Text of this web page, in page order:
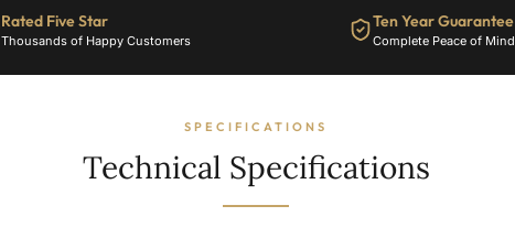
BTU's
Rated Five Star
Thousands of Happy Customers
Ten Year Guarantee
Complete Peace of Mind
SPECIFICATIONS
Technical Specifications